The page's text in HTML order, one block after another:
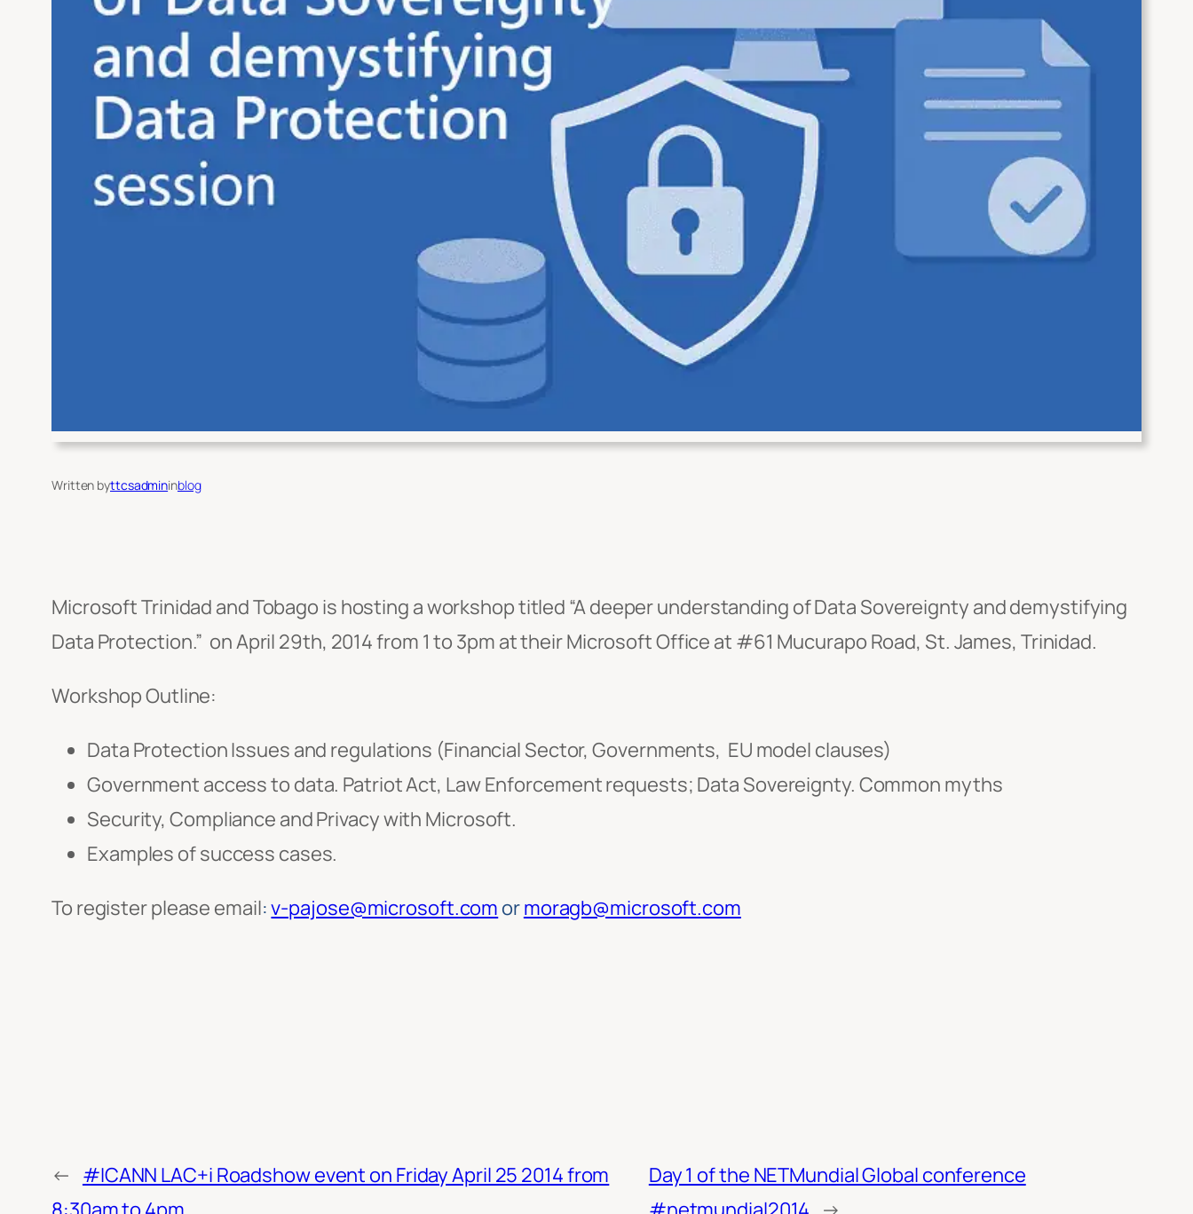
Written byttcsadmininblog
Microsoft Trinidad and Tobago is hosting a workshop titled “A deeper understanding of Data Sovereignty and demystifying
Data Protection.” on April 29th, 2014 from 1 to 3pm at their Microsoft Office at #61 Mucurapo Road, St. James, Trinidad.
Workshop Outline:
Data Protection Issues and regulations (Financial Sector, Governments, EU model clauses)
Government access to data. Patriot Act, Law Enforcement requests; Data Sovereignty. Common myths
Security, Compliance and Privacy with Microsoft.
Examples of success cases.
To register please email:v-pajose@microsoft.com ormoragb@microsoft.com
← #ICANN LAC+i Roadshow event on Friday April 25 2014 from
Day 1 of the NETMundial Global conference